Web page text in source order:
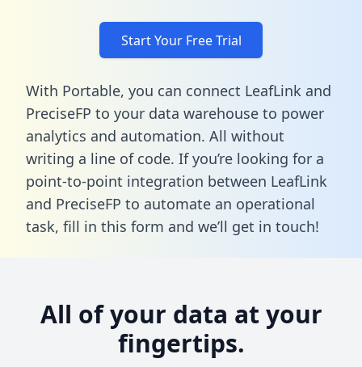
Start Your Free Trial
With Portable, you can connect LeafLink and
PreciseFP to your data warehouse to power
analytics and automation. All without
writing a line of code. If you’re looking for a
point-to-point integration between LeafLink
and PreciseFP to automate an operational
task, fill in this form and we’ll get in touch!
All of your data at your
fingertips.